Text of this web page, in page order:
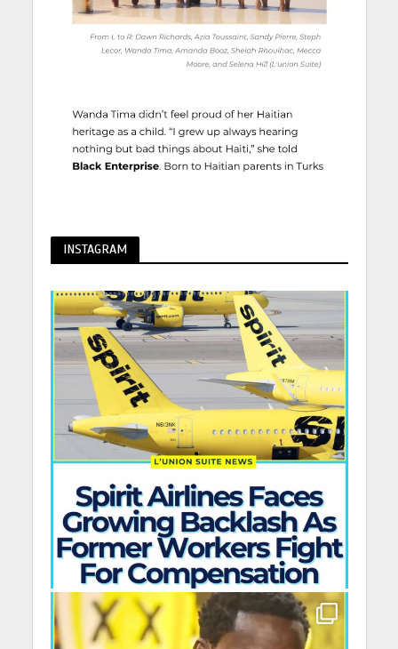
INSTAGRAM